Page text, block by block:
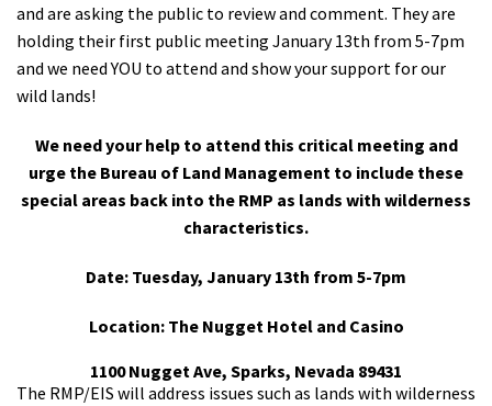
Calendar
Volunteer
Shop
and are asking the public to review and comment. They are
holding their first public meeting January 13th from 5-7pm
and we need YOU to attend and show your support for our
wild lands!
We need your help to attend this critical meeting and
urge the Bureau of Land Management to include these
special areas back into the RMP as lands with wilderness
characteristics.
Date: Tuesday, January 13th from 5-7pm
Location: The Nugget Hotel and Casino
1100 Nugget Ave, Sparks, Nevada 89431
The RMP/EIS will address issues such as lands with wilderness